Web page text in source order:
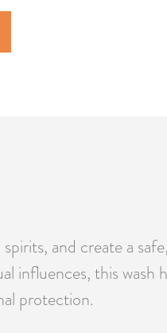
and create a
influences, this wash
protection.